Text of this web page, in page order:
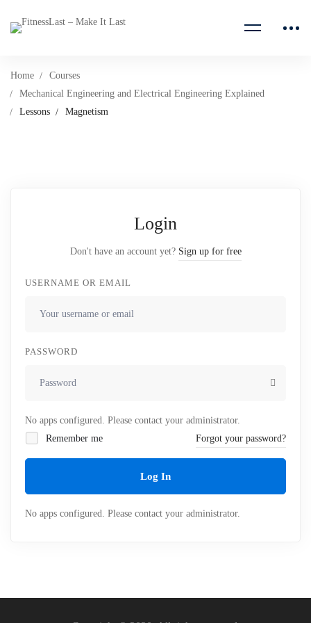
Home
Courses
Mechanical Engineering and Electrical Engineering Explained
Lessons
Magnetism
Login
Don't have an account yet? Sign up for free
USERNAME OR EMAIL
PASSWORD
No apps configured. Please contact your administrator.
Remember me
Forgot your password?
Log In
No apps configured. Please contact your administrator.